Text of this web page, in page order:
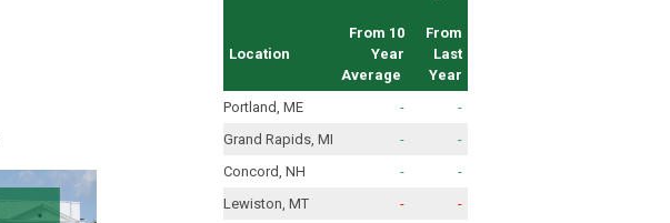
Location
From 10
Year
Average
From
Last
Year
Portland, ME
-
-
Grand Rapids, MI
-
-
Concord, NH
-
-
Lewiston, MT
-
-